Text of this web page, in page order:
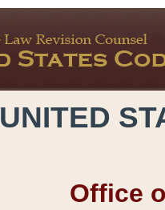
UNITED
Office